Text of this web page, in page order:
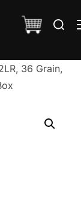
Search
36 Grain,